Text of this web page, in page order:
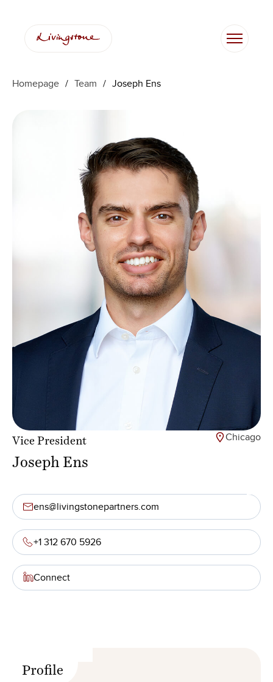
content
Homepage / Team / Joseph Ens
Vice President Chicago
Joseph Ens
ens@livingstonepartners.com
+1 312 670 5926
Connect
Profile